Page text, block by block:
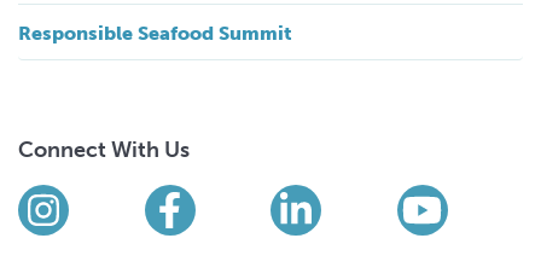
Responsible Seafood Summit
Connect With Us
Find us on social media
InstagramFacebookLinkedIn